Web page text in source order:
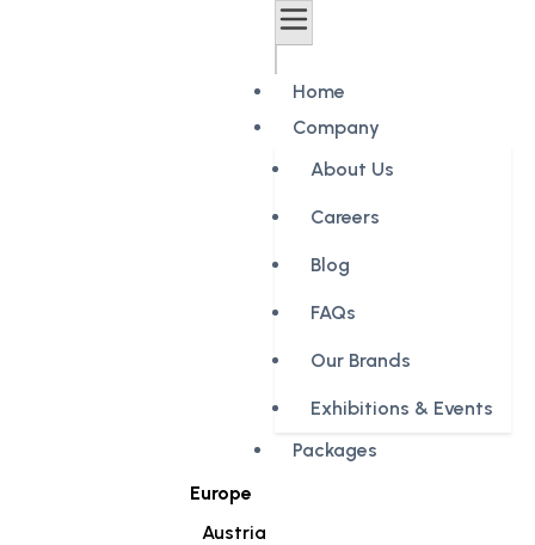
Home
Company
About Us
Careers
Blog
FAQs
Our Brands
Exhibitions & Events
Packages
Europe
Austria